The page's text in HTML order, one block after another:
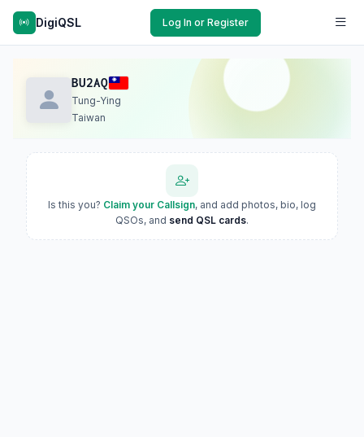
DigiQSL Log In or Register
BU2AQ
Tung-Ying
Taiwan
Is this you? Claim your Callsign, and add photos, bio, log
QSOs, and send QSL cards.